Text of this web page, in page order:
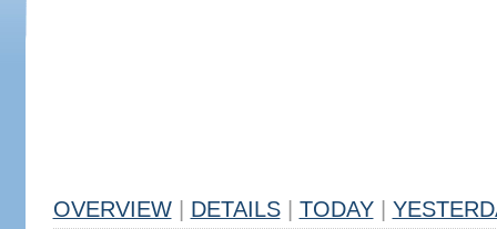
OVERVIEW DETAILS TODAY